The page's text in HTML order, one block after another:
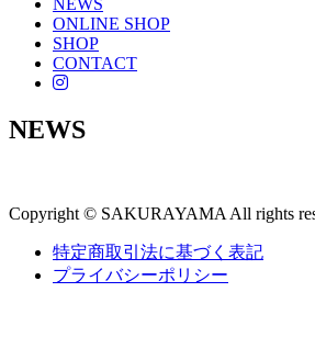
NEWS
ONLINE SHOP
SHOP
CONTACT
instagram
NEWS
Copyright © SAKURAYAMA All rights
特定商取引法に基づく表記
プライバシーポリシー